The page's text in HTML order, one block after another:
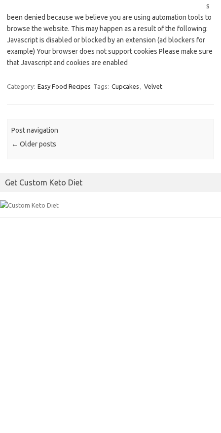
s
been denied because we believe you are using automation tools to
browse the website. This may happen as a result of the following:
Javascript is disabled or blocked by an extension (ad blockers for
example) Your browser does not support cookies Please make sure
that Javascript and cookies are enabled
Category: Easy Food Recipes Tags: Cupcakes , Velvet
Post navigation
← Older posts
Get Custom Keto Diet